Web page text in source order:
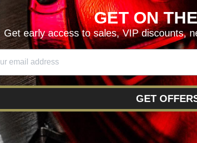
MORE!
SIGN UP
AND EXCHANGES REWARD POINTS
GET ON
Get early access to sales, VIP discounts,
GET